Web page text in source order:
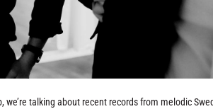
talking about recent records from melodic